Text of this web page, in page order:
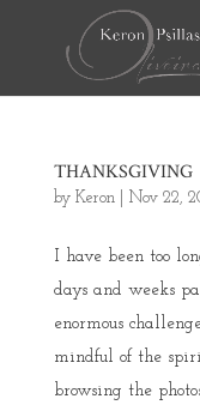
THANKSGIVING
by Keron| Nov 22,
I have been too
days and weeks
enormous
mindful of the
browsing the